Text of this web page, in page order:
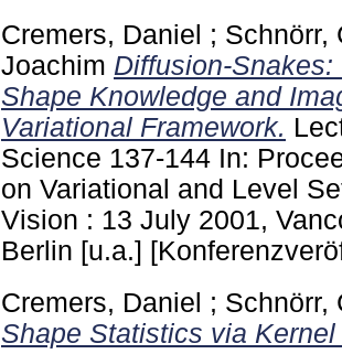
Cremers, Daniel ; Schnörr,
Joachim Diffusion-
Shape Knowledge and
Variational Framework.
Science 137-144 In:
on Variational and Level
Vision : 13 July 2001,
Berlin [u.a.]
Cremers, Daniel ; Schnörr,
Shape Statistics via